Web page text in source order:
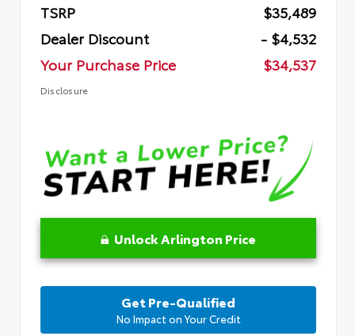
TSRP
$35,489
Dealer Discount
- $4,532
Your Purchase Price
$34,537
Disclosure
Unlock Arlington Price
Get Pre-Qualified
No Impact on Your Credit